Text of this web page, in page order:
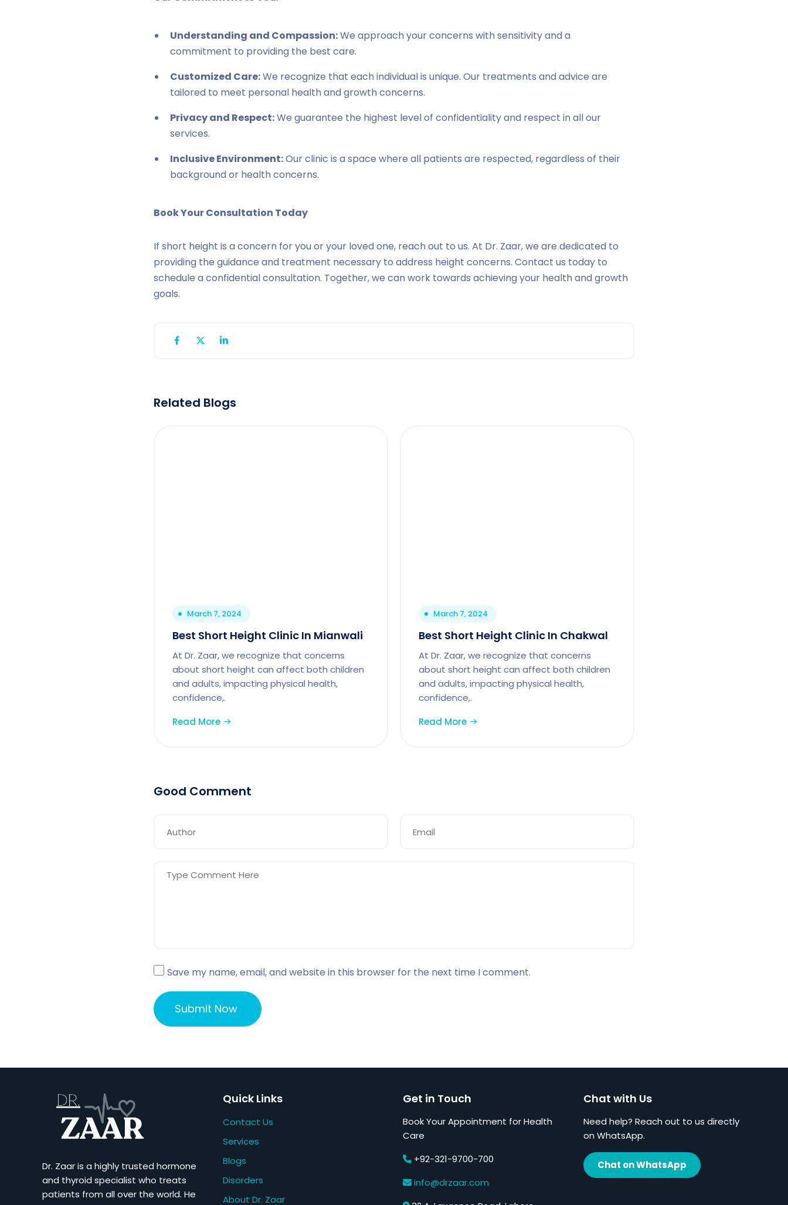
Understanding and Compassion:We approach your concerns with sensitivity and a
commitment to providing the best care.
Customized Care:We recognize that each individual is unique. Our treatments and advice are
tailored to meet personal health and growth concerns.
Privacy and Respect:We guarantee the highest level of confidentiality and respect in all our
services.
Inclusive Environment:Our clinic is a space where all patients are respected, regardless of their
background or health concerns.
Book Your Consultation Today
If short height is a concern for you or your loved one, reach out to us. At Dr. Zaar, we are dedicated to
providing the guidance and treatment necessary to address height concerns. Contact us today to
schedule a confidential consultation. Together, we can work towards achieving your health and growth
goals.
Related Blogs
March 7, 2024
Best Short Height Clinic In Mianwali
At Dr. Zaar, we recognize that concerns
about short height can affect both children
and adults, impacting physical health,
confidence,.
Read More
March 7, 2024
Best Short Height Clinic In Chakwal
At Dr. Zaar, we recognize that concerns
about short height can affect both children
and adults, impacting physical health,
confidence,.
Read More
Good Comment
Save my name, email, and website in this browser for the next time I comment.
Dr. Zaar is a highly trusted hormone
and thyroid specialist who treats
patients from all over the world. He
Quick Links
Contact Us
Services
Blogs
Disorders
About Dr. Zaar
Get in Touch
Book Your Appointment for Health
Care
+92-321-9700-700
info@drzaar.com
Chat with Us
Need help? Reach out to us directly
on WhatsApp.
Chat on WhatsApp